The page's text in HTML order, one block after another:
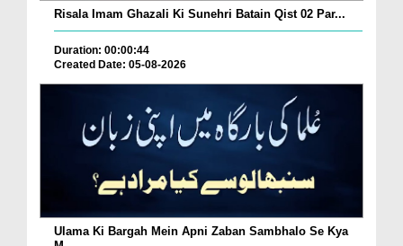
Risala Imam Ghazali Ki Sunehri Batain Qist 02 Par...
Duration: 00:00:44
Created Date: 05-08-2026
Ulama Ki Bargah Mein Apni Zaban Sambhalo Se Kya